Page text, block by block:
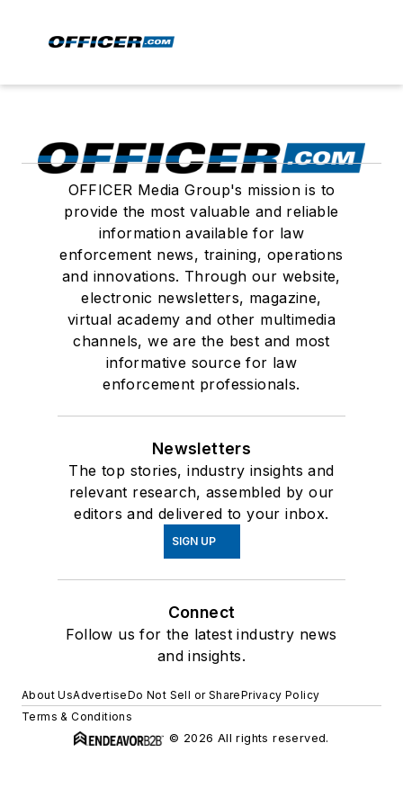
OFFICER Media Group's mission is to
provide the most valuable and reliable
information available for law
enforcement news, training, operations
and innovations. Through our website,
electronic newsletters, magazine,
virtual academy and other multimedia
channels, we are the best and most
informative source for law
enforcement professionals.
Newsletters
The top stories, industry insights and
relevant research, assembled by our
editors and delivered to your inbox.
SIGN UP
Connect
Follow us for the latest industry news
and insights.
About UsAdvertiseDo Not Sell or SharePrivacy Policy
Terms & Conditions
© 2026 All rights reserved.